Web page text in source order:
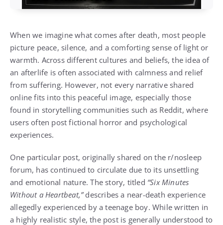
When we imagine what comes after death, most people
picture peace, silence, and a comforting sense of light or
warmth. Across different cultures and beliefs, the idea of
an afterlife is often associated with calmness and relief
from suffering. However, not every narrative shared
online fits into this peaceful image, especially those
found in storytelling communities such as Reddit, where
users often post fictional horror and psychological
experiences.
One particular post, originally shared on the r/nosleep
forum, has continued to circulate due to its unsettling
and emotional nature. The story, titled “Six Minutes
Without a Heartbeat,”describes a near-death experience
allegedly experienced by a teenage boy. While written in
a highly realistic style, the post is generally understood to